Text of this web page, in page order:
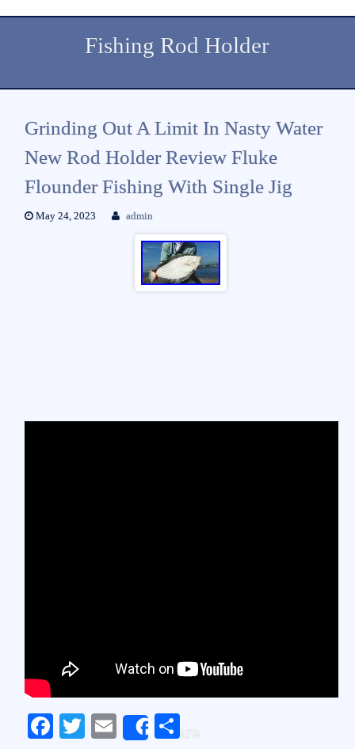
Fishing Rod Holder
Grinding Out A Limit In Nasty Water
New Rod Holder Review Fluke
Flounder Fishing With Single Jig
May 24, 2023 admin
Fa T
E
Share
S